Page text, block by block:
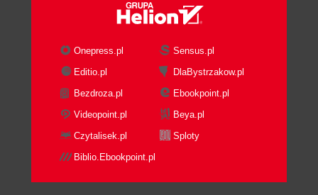
Onepress.pl
Sensus.pl
Editio.pl
DlaBystrzakow.pl
Bezdroza.pl
Ebookpoint.pl
Videopoint.pl
Beya.pl
Czytalisek.pl
Sploty
Biblio.Ebookpoint.pl